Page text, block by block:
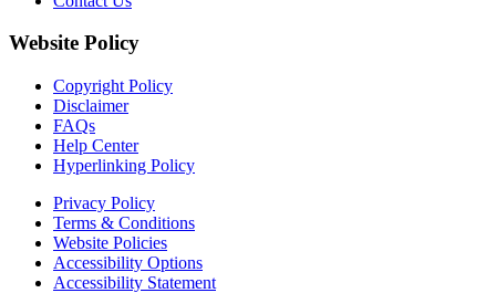
Website Policy
Copyright Policy
Disclaimer
FAQs
Help Center
Hyperlinking Policy
Privacy Policy
Terms & Conditions
Website Policies
Accessibility Options
Accessibility Statement